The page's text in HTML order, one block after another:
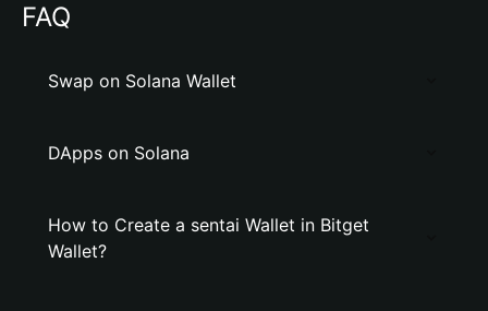
FAQ
Swap on Solana Wallet
DApps on Solana
How to Create a sentai Wallet in Bitget
Wallet?